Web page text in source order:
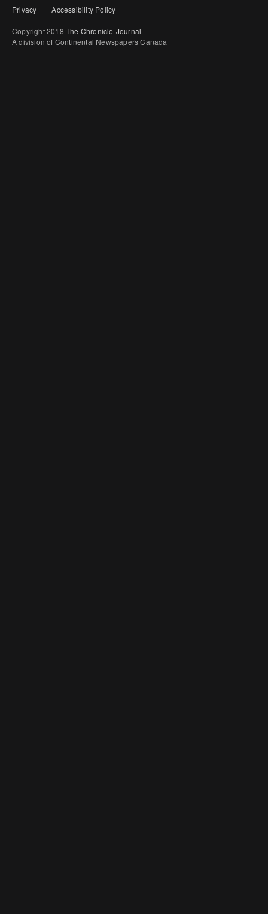
Privacy Accessibility Policy
Copyright 2018 The Chronicle-Journal
A division of Continental Newspapers Canada